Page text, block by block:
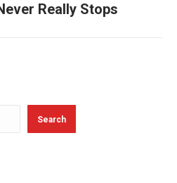
post:Really Stops
Search